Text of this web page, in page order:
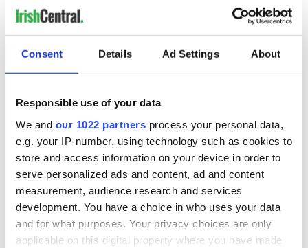
Consent Details Ad Settings About
Responsible use of your data
We and our 1022 partners process your personal data,
e.g. your IP-number, using technology such as cookies to
store and access information on your device in order to
serve personalized ads and content, ad and content
measurement, audience research and services
development. You have a choice in who uses your data
and for what purposes. Your privacy choices are only
applicable on this digital property where you have made